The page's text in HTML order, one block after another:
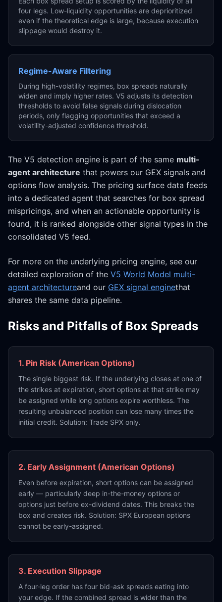
four legs. Low-liquidity opportunities are deprioritized
even if the theoretical edge is large, because execution
slippage would destroy it.
Regime-Aware Filtering
During high-volatility regimes, box spreads naturally
widen and imply higher rates. V5 adjusts its detection
thresholds to avoid false signals during dislocation
periods, only flagging opportunities that exceed a
volatility-adjusted confidence threshold.
The V5 detection engine is part of the same multi-
agent architecture that powers our GEX signals and
options flow analysis. The pricing surface data feeds
into a dedicated agent that searches for box spread
mispricings, and when an actionable opportunity is
found, it is ranked alongside other signal types in the
consolidated V5 feed.
For more on the underlying pricing engine, see our
detailed exploration of the V5 World Model multi-
agent architectureand our GEX signal enginethat
shares the same data pipeline.
Risks and Pitfalls of Box Spreads
1. Pin Risk (American Options)
The single biggest risk. If the underlying closes at one of
the strikes at expiration, short options at that strike may
be assigned while long options expire worthless. The
resulting unbalanced position can lose many times the
initial credit. Solution: Trade SPX only.
2. Early Assignment (American Options)
Even before expiration, short options can be assigned
early — particularly deep in-the-money options or
options just before ex-dividend dates. This breaks the
box and creates risk. Solution: SPX European options
cannot be early-assigned.
3. Execution Slippage
A four-leg order has four bid-ask spreads eating into
your edge. If the combined spread is wider than the